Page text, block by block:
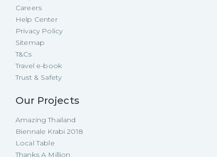
Careers
Help Center
Privacy Policy
Sitemap
T&Cs
Travel e-book
Trust & Safety
Our Projects
Amazing Thailand
Biennale Krabi 2018
Local Table
Thanks A Million